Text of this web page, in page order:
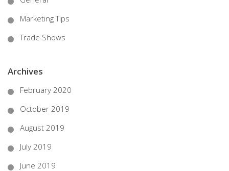
Marketing Tips
Trade Shows
Archives
February 2020
October 2019
August 2019
July 2019
June 2019